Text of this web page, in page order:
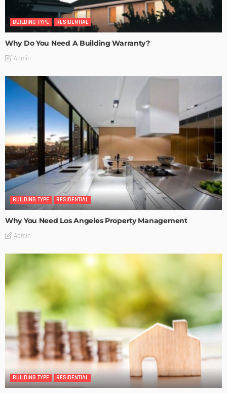
BUILDING TYPE RESIDENTIAL
Why Do You Need A Building Warranty?
Admin
BUILDING TYPE RESIDENTIAL
Why You Need Los Angeles Property Management
Admin
BUILDING TYPE RESIDENTIAL